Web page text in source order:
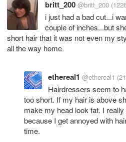
britt_200 @britt_200
i just had a bad cut...i
couple of inches...but
short hair that it was not even my
all the way home.
ethereal1 @ethereal1
Hairdressers seem to
too short. If my hair is above
make my head look fat. I
because I get annoyed with
time.